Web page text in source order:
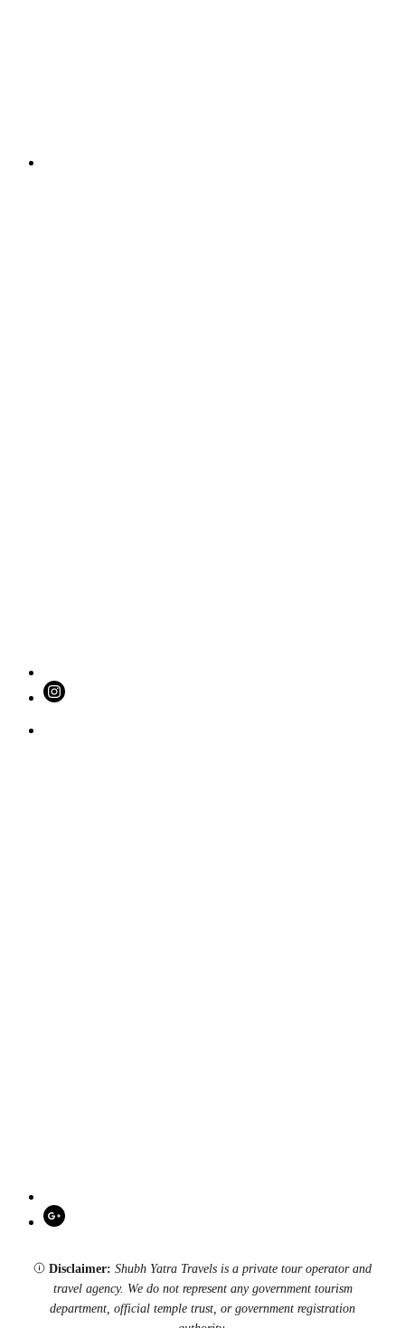
Disclaimer: Shubh Yatra Travels is a private tour operator and
travel agency. We do not represent any government tourism
department, official temple trust, or government registration